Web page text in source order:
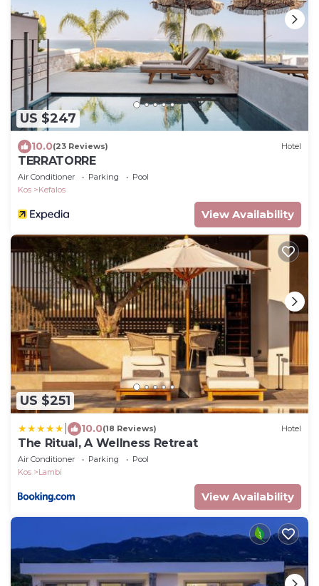
US $247
10.0(23 Reviews) Hotel
TERRATORRE
Air Conditioner Parking
Pool
Kos
Kefalos
View Availability
US $251
10.0(18 Reviews) Hotel
The Ritual, A Wellness Retreat
Air Conditioner Parking
Pool
Kos
Lambi
View Availability